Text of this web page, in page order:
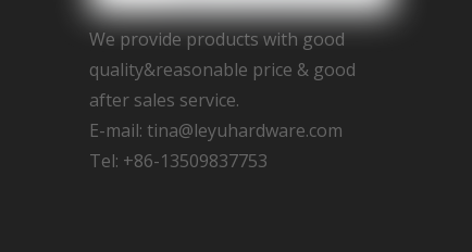
We
We provide products with good
quality&reasonable price & good
after sales service.
E-mail: tina@leyuhardware.com
Tel: +86-13509837753